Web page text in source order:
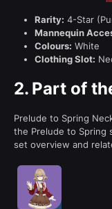
Rarity: 4-Star
Mannequin
Colours: White
Clothing Slot:
2. Part of
Prelude to Spring
the Prelude to Spring
set overview and